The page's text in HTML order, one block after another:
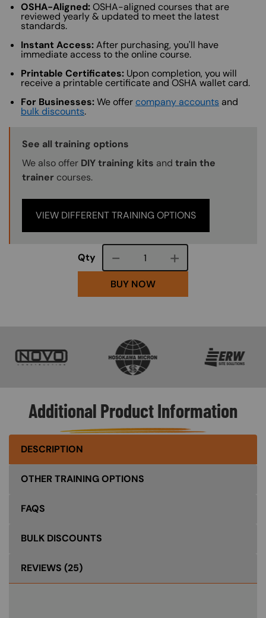
OSHA-Aligned:OSHA-aligned courses that are
reviewed yearly & updated to meet the latest
standards.
Instant Access:After purchasing, you'll have
immediate access to the online course.
Printable Certificates: Upon completion, you will
receive a printable certificate and OSHA wallet card.
For Businesses:We offer company accounts and
bulk discounts.
Training Options Callout
See all training options
We also offer DIY training kits and train the
trainer courses.
VIEW DIFFERENT TRAINING OPTIONS
Qty Course quantity
BUY NOW
Additional Product Information
DESCRIPTION
OTHER TRAINING OPTIONS
FAQS
BULK DISCOUNTS
REVIEWS (25)